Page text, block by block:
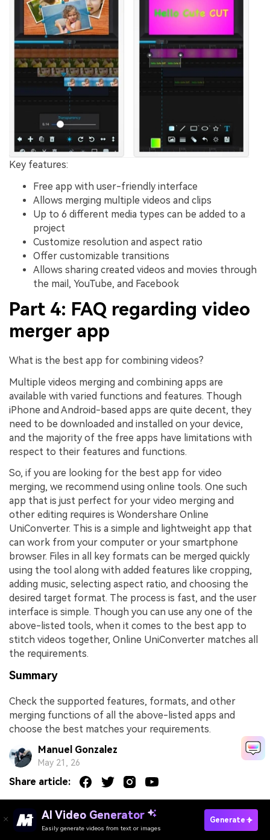
Key features:
Free app with user-friendly interface
Allows merging multiple videos and clips
Up to 6 different media types can be added to a
project
Customize resolution and aspect ratio
Offer customizable transitions
Allows sharing created videos and movies through
the mail, YouTube, and Facebook
Part 4: FAQ regarding video
merger app
What is the best app for combining videos?
Multiple videos merging and combining apps are
available with varied functions and features. Though
iPhone and Android-based apps are quite decent, they
need to be downloaded and installed on your device,
and the majority of the free apps have limitations with
respect to their features and functions.
So, if you are looking for the best app for video
merging, we recommend using online tools. One such
app that is just perfect for your video merging and
other editing requires is Wondershare Online
UniConverter. This is a simple and lightweight app that
can work from your computer or your smartphone
browser. Files in all key formats can be merged quickly
using the tool along with added features like cropping,
adding music, selecting aspect ratio, and choosing the
desired target format. The process is fast, and the user
interface is simple. Though you can use any one of the
above-listed tools, when it comes to the best app to
stitch videos together, Online UniConverter matches all
the requirements.
Summary
Check the supported features, formats, and other
merging functions of all the above-listed apps and
choose the best matches your requirements.
Manuel Gonzalez
May 21, 26
Share article:
You May Also Like
AI Video Generator
Easily generate videos from text or images
Generate
Try It Online